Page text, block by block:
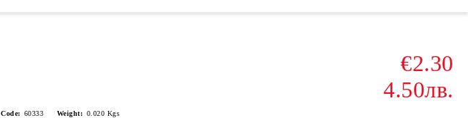
€2.30
4.50лв.
Code: 60333 Weight: 0.020 Kgs